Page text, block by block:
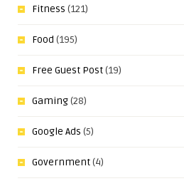
Fitness (121)
Food (195)
Free Guest Post(19)
Gaming(28)
Google Ads (5)
Government(4)